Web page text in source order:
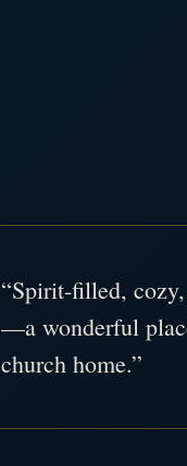
“Spirit-filled,
—a wonderful
church home.”